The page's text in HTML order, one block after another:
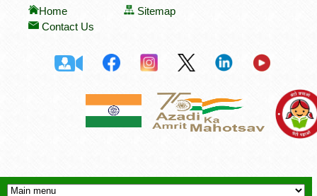
Home
Sitemap
Contact Us